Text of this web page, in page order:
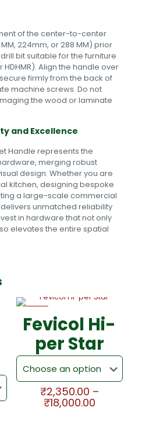
of the center-to-center
224mm, or 288 MM) prior
bit suitable for the furniture
Align the handle over
firmly from the back of
machine screws. Do not
the wood or laminate
and Excellence
Handle represents the
merging robust
design. Whether you are
kitchen, designing bespoke
a large-scale commercial
unmatched reliability
in hardware that not only
elevates the entire spatial
Fevicol Hi-
per Star
₹2,350.00 –
₹18,000.00Price